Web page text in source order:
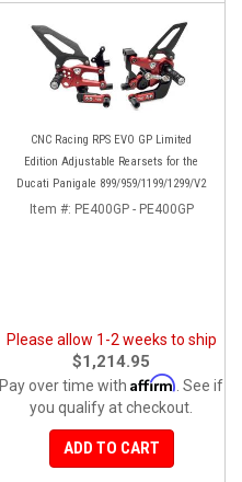
CNC Racing RPS EVO GP Limited
Edition Adjustable Rearsets for the
Ducati Panigale 899/959/1199/1299/V2
Item #: PE400GP - PE400GP
Please allow 1-2 weeks to ship
$1,214.95
Pay over time with Affirm . See if
you qualify at checkout.
ADD TO CART